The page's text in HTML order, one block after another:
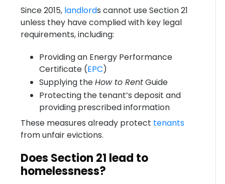
Since 2015, landlords cannot use Section 21
unless they have complied with key legal
requirements, including:
Providing an Energy Performance
Certificate (EPC)
Supplying theHow to RentGuide
Protecting the tenant’s deposit and
providing prescribed information
These measures already protect tenants
from unfair evictions.
Does Section 21 lead to
homelessness?